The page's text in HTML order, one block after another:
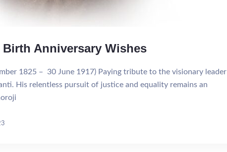
Anniversary Wishes
1825 – 30 June 1917) Paying tribute to the visionary leader
His relentless pursuit of justice and equality remains an